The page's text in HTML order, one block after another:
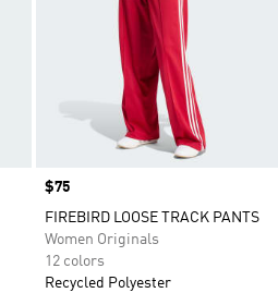
Price
$75
FIREBIRD LOOSE TRACK PANTS
Women Originals
12 colors
Recycled Polyester